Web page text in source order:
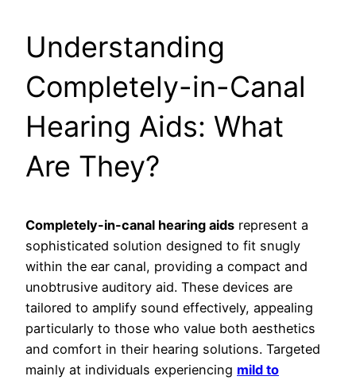
Understanding
Completely-in-Canal
Hearing Aids: What
Are They?
Completely-in-canal hearing aids represent a
sophisticated solution designed to fit snugly
within the ear canal, providing a compact and
unobtrusive auditory aid. These devices are
tailored to amplify sound effectively, appealing
particularly to those who value both aesthetics
and comfort in their hearing solutions. Targeted
mainly at individuals experiencing mild to